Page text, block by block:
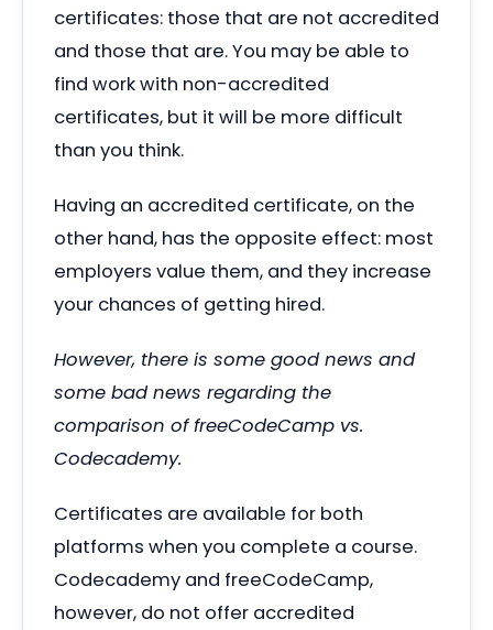
certificates: those that are not accredited
and those that are. You may be able to
find work with non-accredited
certificates, but it will be more difficult
than you think.
Having an accredited certificate, on the
other hand, has the opposite effect: most
employers value them, and they increase
your chances of getting hired.
However, there is some good news and
some bad news regarding the
comparison of freeCodeCamp vs.
Codecademy.
Certificates are available for both
platforms when you complete a course.
Codecademy and freeCodeCamp,
however, do not offer accredited